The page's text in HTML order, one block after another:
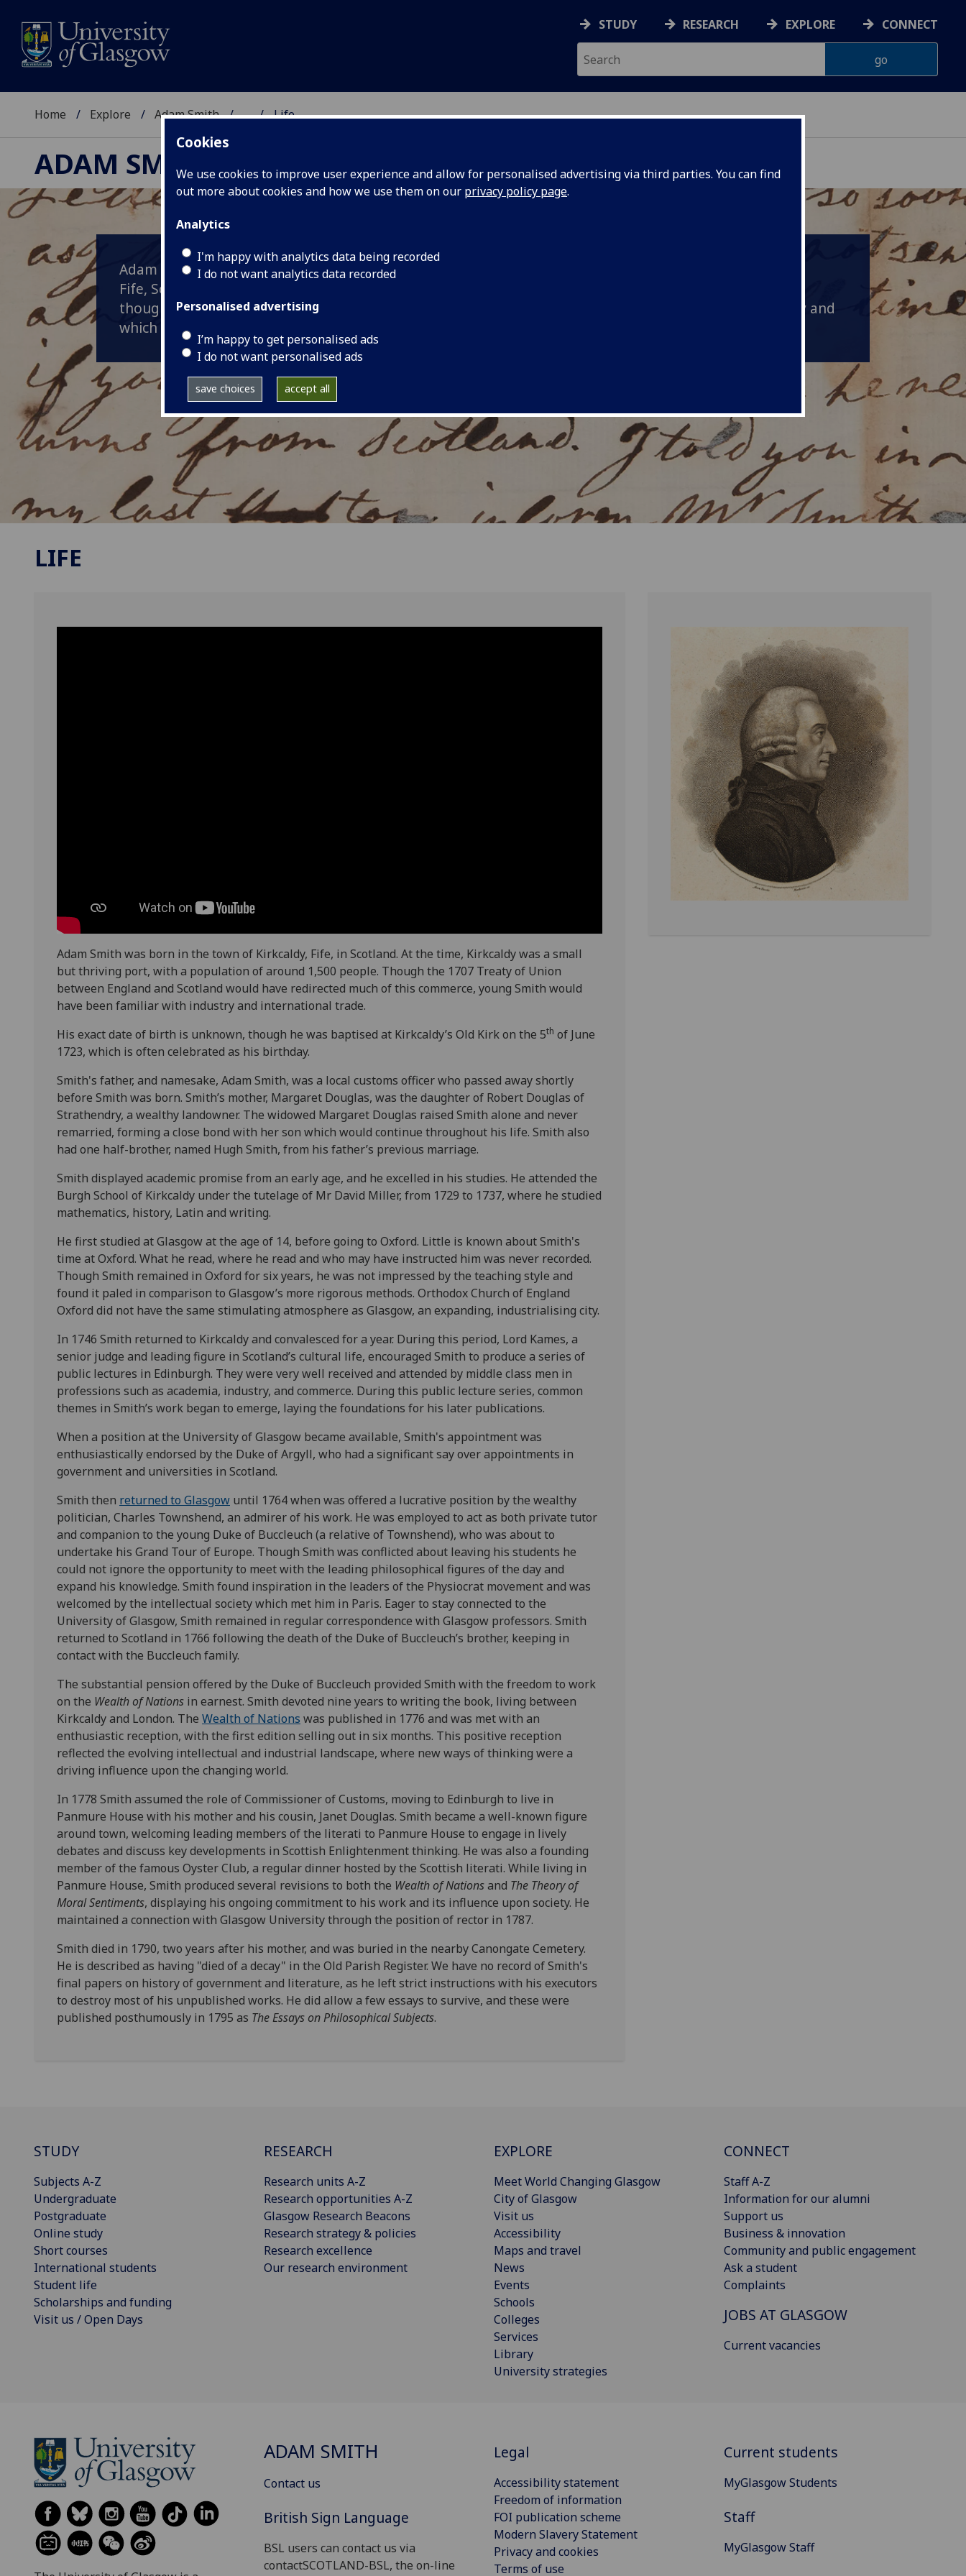
Cookies
We use cookies to improve user experience and allow for personalised advertising via third parties. You can find
out more about cookies and how we use them on our privacy policy page.
Analytics
I'm happy with analytics data being recorded
I do not want analytics data recorded
Personalised advertising
I’m happy to get personalised ads
I do not want personalised ads
save choices accept all
STUDY RESEARCH EXPLORE CONNECT
Home Explore Adam Smith ... Life
ADAM SMITH
Adam Smith was born in the town of Kirkcaldy, in
Fife, Scotland. His exact date of birth is unknown,
though he was baptised on the 5th June 1723,
which is often celebrated as his birthday.
Smith would have been familiar with industry and
LIFE
Adam Smith was born in the town of Kirkcaldy, Fife, in Scotland. At the time, Kirkcaldy was a small
but thriving port, with a population of around 1,500 people. Though the 1707 Treaty of Union
between England and Scotland would have redirected much of this commerce, young Smith would
have been familiar with industry and international trade.
His exact date of birth is unknown, though he was baptised at Kirkcaldy’s Old Kirk on the 5th of June
1723, which is often celebrated as his birthday.
Smith's father, and namesake, Adam Smith, was a local customs officer who passed away shortly
before Smith was born. Smith’s mother, Margaret Douglas, was the daughter of Robert Douglas of
Strathendry, a wealthy landowner. The widowed Margaret Douglas raised Smith alone and never
remarried, forming a close bond with her son which would continue throughout his life. Smith also
had one half-brother, named Hugh Smith, from his father’s previous marriage.
Smith displayed academic promise from an early age, and he excelled in his studies. He attended the
Burgh School of Kirkcaldy under the tutelage of Mr David Miller, from 1729 to 1737, where he studied
mathematics, history, Latin and writing.
He first studied at Glasgow at the age of 14, before going to Oxford. Little is known about Smith's
time at Oxford. What he read, where he read and who may have instructed him was never recorded.
Though Smith remained in Oxford for six years, he was not impressed by the teaching style and
found it paled in comparison to Glasgow’s more rigorous methods. Orthodox Church of England
Oxford did not have the same stimulating atmosphere as Glasgow, an expanding, industrialising city.
In 1746 Smith returned to Kirkcaldy and convalesced for a year. During this period, Lord Kames, a
senior judge and leading figure in Scotland’s cultural life, encouraged Smith to produce a series of
public lectures in Edinburgh. They were very well received and attended by middle class men in
professions such as academia, industry, and commerce. During this public lecture series, common
themes in Smith’s work began to emerge, laying the foundations for his later publications.
When a position at the University of Glasgow became available, Smith's appointment was
enthusiastically endorsed by the Duke of Argyll, who had a significant say over appointments in
government and universities in Scotland.
Smith then returned to Glasgow until 1764 when was offered a lucrative position by the wealthy
politician, Charles Townshend, an admirer of his work. He was employed to act as both private tutor
and companion to the young Duke of Buccleuch (a relative of Townshend), who was about to
undertake his Grand Tour of Europe. Though Smith was conflicted about leaving his students he
could not ignore the opportunity to meet with the leading philosophical figures of the day and
expand his knowledge. Smith found inspiration in the leaders of the Physiocrat movement and was
welcomed by the intellectual society which met him in Paris. Eager to stay connected to the
University of Glasgow, Smith remained in regular correspondence with Glasgow professors. Smith
returned to Scotland in 1766 following the death of the Duke of Buccleuch’s brother, keeping in
contact with the Buccleuch family.
The substantial pension offered by the Duke of Buccleuch provided Smith with the freedom to work
on the Wealth of Nations in earnest. Smith devoted nine years to writing the book, living between
Kirkcaldy and London. The Wealth of Nations was published in 1776 and was met with an
enthusiastic reception, with the first edition selling out in six months. This positive reception
reflected the evolving intellectual and industrial landscape, where new ways of thinking were a
driving influence upon the changing world.
In 1778 Smith assumed the role of Commissioner of Customs, moving to Edinburgh to live in
Panmure House with his mother and his cousin, Janet Douglas. Smith became a well-known figure
around town, welcoming leading members of the literati to Panmure House to engage in lively
debates and discuss key developments in Scottish Enlightenment thinking. He was also a founding
member of the famous Oyster Club, a regular dinner hosted by the Scottish literati. While living in
Panmure House, Smith produced several revisions to both the Wealth of Nationsand The Theory of
Moral Sentiments, displaying his ongoing commitment to his work and its influence upon society. He
maintained a connection with Glasgow University through the position of rector in 1787.
Smith died in 1790, two years after his mother, and was buried in the nearby Canongate Cemetery.
He is described as having "died of a decay" in the Old Parish Register. We have no record of Smith's
final papers on history of government and literature, as he left strict instructions with his executors
to destroy most of his unpublished works. He did allow a few essays to survive, and these were
published posthumously in 1795 as The Essays on Philosophical Subjects.
STUDY
Subjects A-Z
Undergraduate
Postgraduate
Online study
Short courses
International students
Student life
Scholarships and funding
Visit us / Open Days
RESEARCH
Research units A-Z
Research opportunities A-Z
Glasgow Research Beacons
Research strategy & policies
Research excellence
Our research environment
EXPLORE
Meet World Changing Glasgow
City of Glasgow
Visit us
Accessibility
Maps and travel
News
Events
Schools
Colleges
Services
Library
University strategies
CONNECT
Staff A-Z
Information for our alumni
Support us
Business & innovation
Community and public engagement
Ask a student
Complaints
JOBS AT GLASGOW
Current vacancies
ADAM SMITH
Contact us
British Sign Language
BSL users can contact us via
contactSCOTLAND-BSL, the on-line
Legal
Accessibility statement
Freedom of information
FOI publication scheme
Modern Slavery Statement
Privacy and cookies
Terms of use
Current students
MyGlasgow Students
Staff
MyGlasgow Staff